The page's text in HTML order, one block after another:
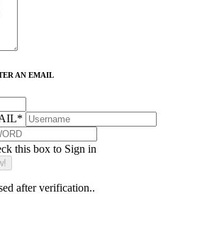
AN EMAIL
*
this box to Sign in
after verification..